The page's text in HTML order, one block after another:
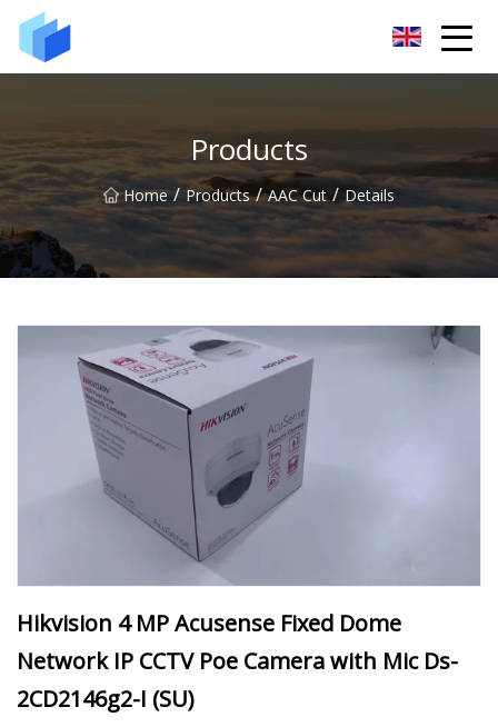
Products
Home / Products / AAC Cut / Details
Hikvision 4 MP Acusense Fixed Dome
Network IP CCTV Poe Camera with Mic Ds-
2CD2146g2-I (SU)